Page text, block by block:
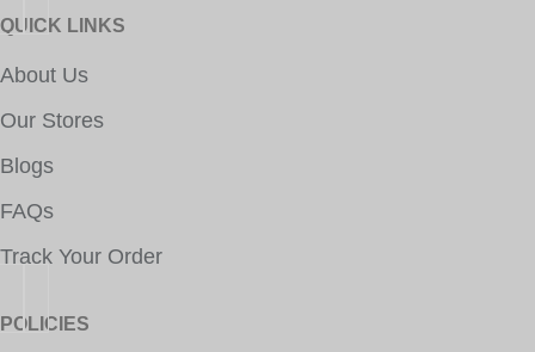
QUICK LINKS
About Us
Our Stores
Blogs
FAQs
Track Your Order
POLICIES